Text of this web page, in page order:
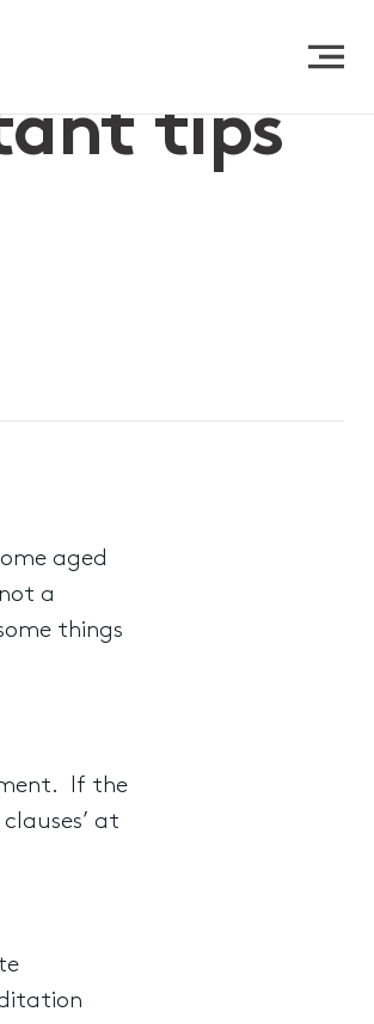
tips
aged
a
things
If the
at